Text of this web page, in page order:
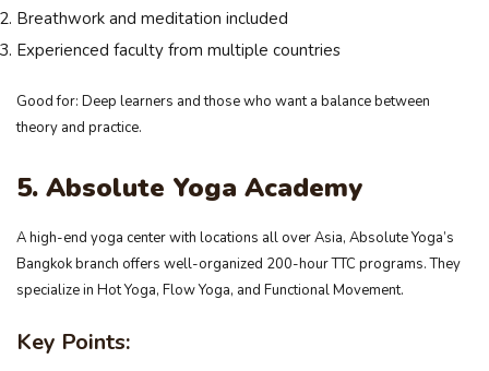
Breathwork and meditation included
Experienced faculty from multiple countries
Good for: Deep learners and those who want a balance between
theory and practice.
5. Absolute Yoga Academy
A high-end yoga center with locations all over Asia, Absolute Yoga’s
Bangkok branch offers well-organized 200-hour TTC programs. They
specialize in Hot Yoga, Flow Yoga, and Functional Movement.
Key Points: